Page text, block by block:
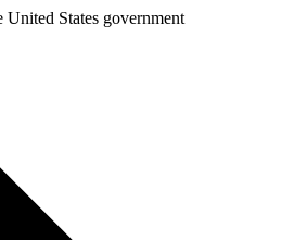
States government